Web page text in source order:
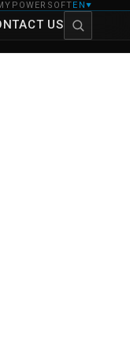
EN ▼
US